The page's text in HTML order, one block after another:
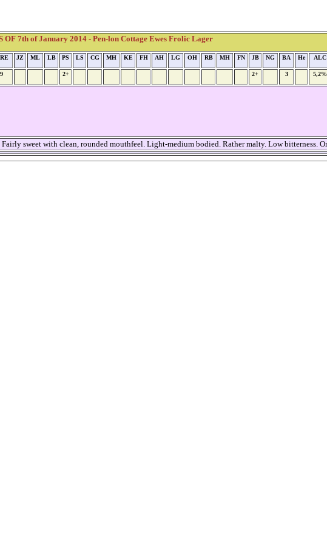
OF 7th of January 2014 - Pen-lon Cottage Ewes Frolic Lager
JZ ML LB PS LS CG MH KE FH AH LG OH RB MH FN JB NG BA He ALC
2+ 2+ 3 5,2%
sweet with clean, rounded mouthfeel. Light-medium bodied. Rather malty. Low bitterness.